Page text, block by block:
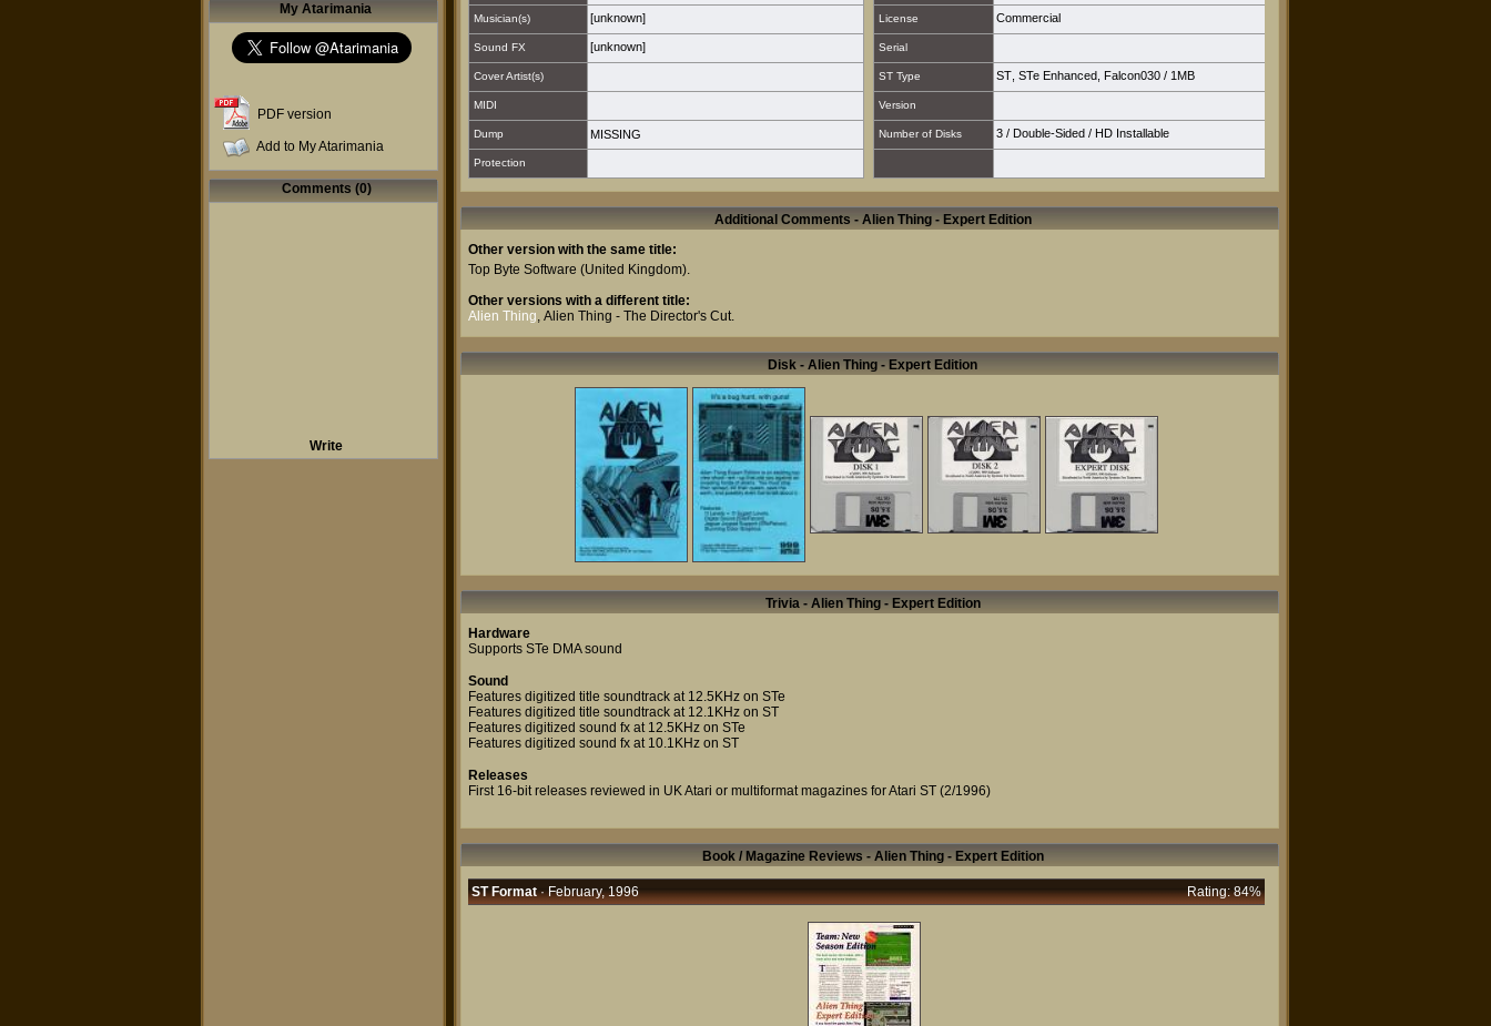
My Atarimania
PDF version
Add to My Atarimania
Comments (0)
Write
Musician(s) [unknown] License Commercial
Sound FX [unknown] Serial
Cover Artist(s) ST Type ST STe Enhanced Falcon030 / 1MB
MIDI Version
Dump MISSING Number of Disks 3 / Double-Sided / HD Installable
Protection
Additional Comments - Alien Thing - Expert Edition
Other version with the same title:
Top Byte Software (United Kingdom).
Other versions with a different title:
Alien Thing, Alien Thing - The Director's Cut.
Disk - Alien Thing - Expert Edition
Trivia - Alien Thing - Expert Edition
Hardware
Supports STe DMA sound
Sound
Features digitized title soundtrack at 12.5KHz on STe
Features digitized title soundtrack at 12.1KHz on ST
Features digitized sound fx at 12.5KHz on STe
Features digitized sound fx at 10.1KHz on ST
Releases
First 16-bit releases reviewed in UK Atari or multiformat magazines for Atari ST (2/1996)
Book / Magazine Reviews - Alien Thing - Expert Edition
ST Format· February, 1996 Rating: 84%